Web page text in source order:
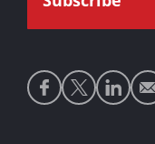
Social
media